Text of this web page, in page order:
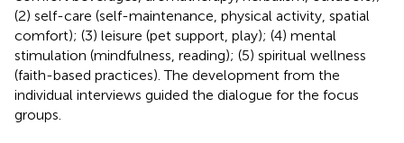
(2) self-care (self-maintenance, physical activity, spatial
comfort); (3) leisure (pet support, play); (4) mental
stimulation (mindfulness, reading); (5) spiritual wellness
(faith-based practices). The development from the
individual interviews guided the dialogue for the focus
groups.